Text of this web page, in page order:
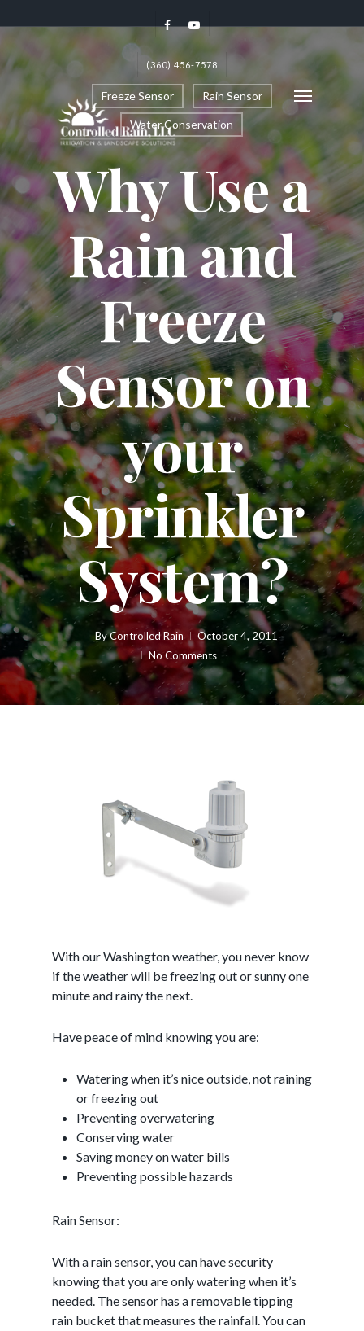
(360) 456-7578
Freeze Sensor Rain Sensor
Water Conservation
Why Use a
Rain and
Freeze
Sensor on
your
Sprinkler
System?
ByControlled Rain
October 4, 2011
No Comments
With our Washington weather, you never know
if the weather will be freezing out or sunny one
minute and rainy the next.
Have peace of mind knowing you are:
Watering when it’s nice outside, not raining
or freezing out
Preventing overwatering
Conserving water
Saving money on water bills
Preventing possible hazards
Rain Sensor:
With a rain sensor, you can have security
knowing that you are only watering when it’s
needed. The sensor has a removable tipping
rain bucket that measures the rainfall. You can